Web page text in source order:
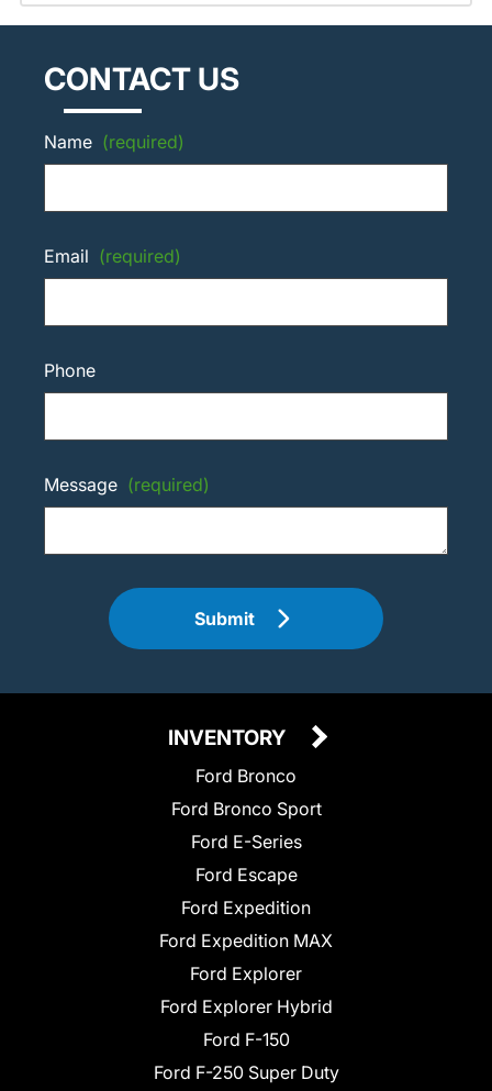
CONTACT US
Name (required)
Email (required)
Phone
Message (required)
Submit
INVENTORY
Ford Bronco
Ford Bronco Sport
Ford E-Series
Ford Escape
Ford Expedition
Ford Expedition MAX
Ford Explorer
Ford Explorer Hybrid
Ford F-150
Ford F-250 Super Duty